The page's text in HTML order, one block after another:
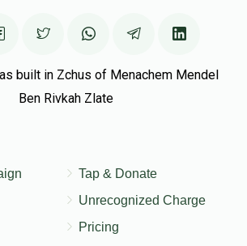
built in Zchus of Menachem Mendel
Ben Rivkah Zlate
Tap & Donate
Unrecognized Charge
Pricing